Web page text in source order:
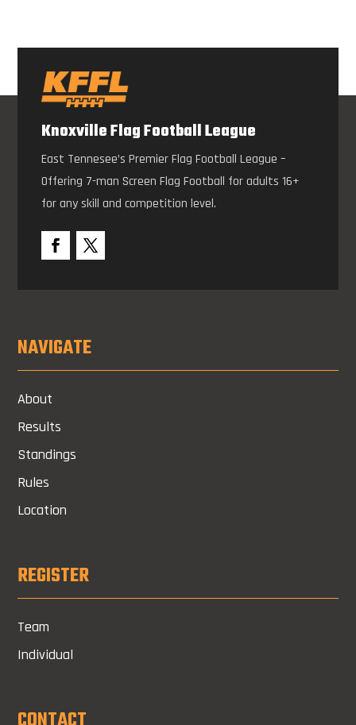
Knoxville Flag Football League
East Tennesee’s Premier Flag Football League –
Offering 7-man Screen Flag Football for adults 16+
for any skill and competition level.
NAVIGATE
About
Results
Standings
Rules
Location
REGISTER
Team
Individual